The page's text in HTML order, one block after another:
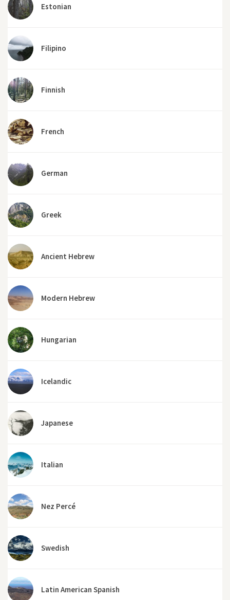
Estonian
Filipino
Finnish
French
German
Greek
Ancient Hebrew
Modern Hebrew
Hungarian
Icelandic
Japanese
Italian
Nez Percé
Swedish
Latin American Spanish